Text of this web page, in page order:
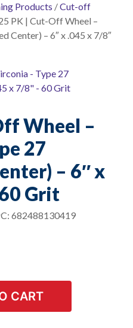
Products /Cut-off
PK | Cut-Off Wheel –
Center) – 6″ x .045 x 7/8″
Wheel –
27
– 6″ x
Grit
682488130419
CART